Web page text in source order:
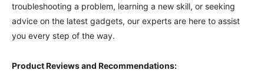
troubleshooting a problem, learning a new skill, or seeking
advice on the latest gadgets, our experts are here to assist
you every step of the way.
Product Reviews and Recommendations: